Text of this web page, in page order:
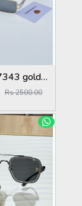
Maybach 7343 gold black
Rs 2500.00